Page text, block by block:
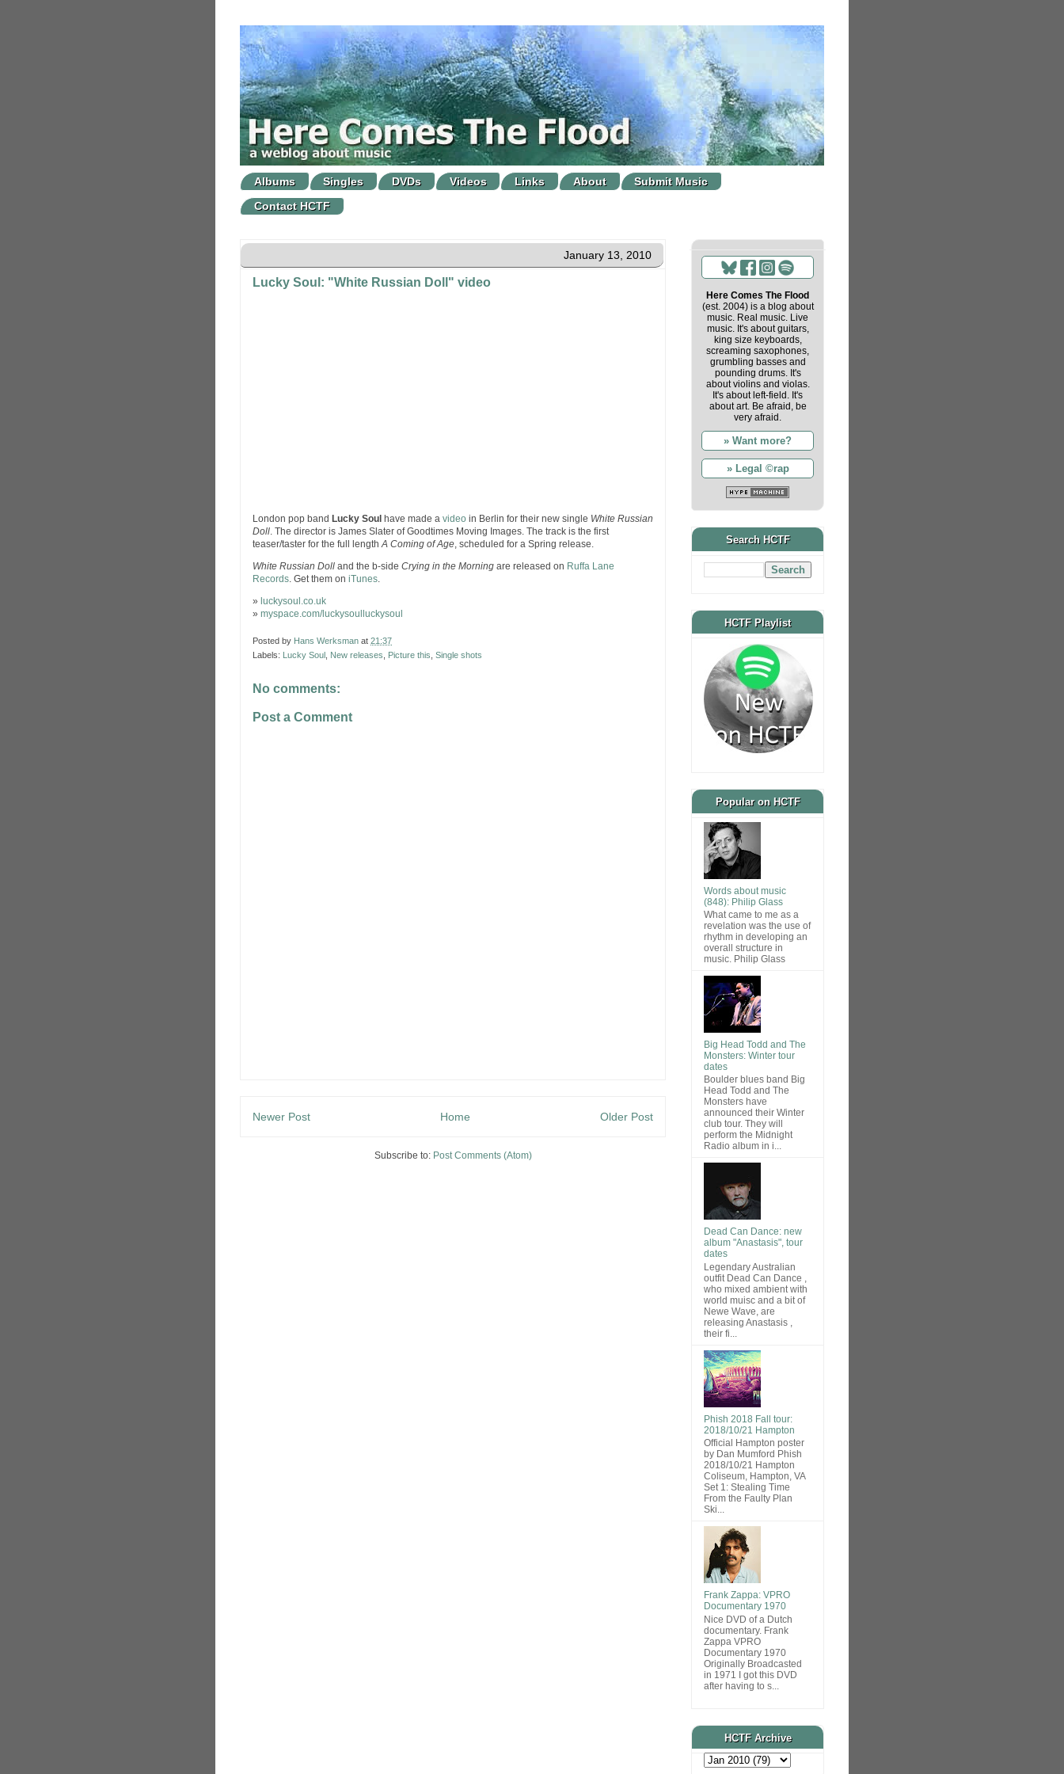
Albums Singles DVDs Videos Links About
Submit Music
Contact HCTF
January 13, 2010
Lucky Soul: "White Russian Doll" video
London pop band Lucky Soul have made a video in Berlin for their new single White Russian
Doll. The director is James Slater of Goodtimes Moving Images. The track is the first
teaser/taster for the full lengthA Coming of Age, scheduled for a Spring release.
White Russian Doll and the b-side Crying in the Morning are released on Ruffa Lane
Records. Get them on iTunes.
» luckysoul.co.uk
» myspace.com/luckysoulluckysoul
Posted by Hans Werksman at 21:37
Labels: Lucky Soul New releases Picture this Single shots
No comments:
Post a Comment
Newer Post Older Post
Home
Subscribe to: Post Comments (Atom)
Here Comes The Flood
(est. 2004) is a blog about
music. Real music. Live
music. It's about guitars,
king size keyboards,
screaming saxophones,
grumbling basses and
pounding drums. It's
about violins and violas.
It's about left-field. It's
about art. Be afraid, be
very afraid.
» Want more?
» Legal ©rap
Search HCTF
HCTF Playlist
Popular on HCTF
Words about music
(848): Philip Glass
What came to me as a
revelation was the use of
rhythm in developing an
overall structure in
music. Philip Glass
Big Head Todd and The
Monsters: Winter tour
dates
Boulder blues band Big
Head Todd and The
Monsters have
announced their Winter
club tour. They will
perform the Midnight
Radio album in i...
Dead Can Dance: new
album "Anastasis", tour
dates
Legendary Australian
outfit Dead Can Dance ,
who mixed ambient with
world muisc and a bit of
Newe Wave, are
releasing Anastasis ,
their fi...
Phish 2018 Fall tour:
2018/10/21 Hampton
Official Hampton poster
by Dan Mumford Phish
2018/10/21 Hampton
Coliseum, Hampton, VA
Set 1: Stealing Time
From the Faulty Plan
Ski...
Frank Zappa: VPRO
Documentary 1970
Nice DVD of a Dutch
documentary. Frank
Zappa VPRO
Documentary 1970
Originally Broadcasted
in 1971 I got this DVD
after having to s...
HCTF Archive